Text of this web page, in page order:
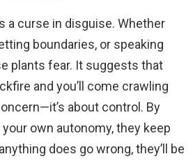
a curse in disguise. Whether
boundaries, or speaking
plants fear. It suggests that
and you’ll come crawling
about control. By
own autonomy, they keep
does go wrong, they’ll be